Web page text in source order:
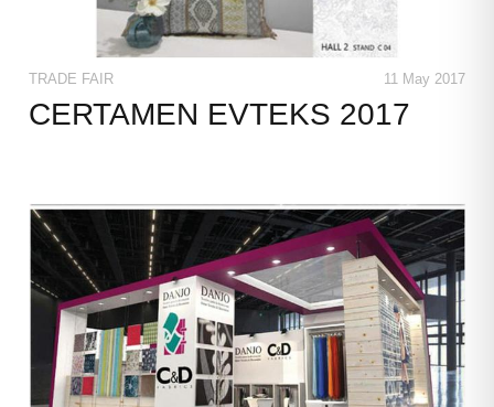
TRADE FAIR 11 May 2017
CERTAMEN EVTEKS 2017